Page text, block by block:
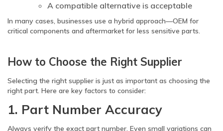
A compatible alternative is acceptable
In many cases, businesses use a hybrid approach—OEM for
critical components and aftermarket for less sensitive parts.
How to Choose the Right Supplier
Selecting the right supplier is just as important as choosing the
right part. Here are key factors to consider:
1. Part Number Accuracy
Always verify the exact part number. Even small variations can